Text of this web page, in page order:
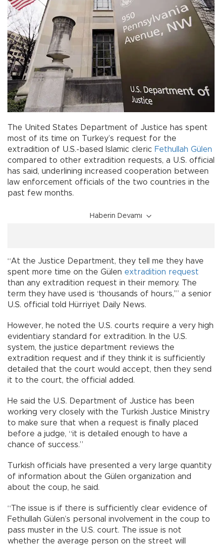
The United States Department of Justice has spent
most of its time on Turkey’s request for the
extradition of U.S.-based Islamic cleric Fethullah Gülen
compared to other extradition requests, a U.S. official
has said, underlining increased cooperation between
law enforcement officials of the two countries in the
past few months.
Haberin Devamı
“At the Justice Department, they tell me they have
spent more time on the Gülen extradition request
than any extradition request in their memory. The
term they have used is ‘thousands of hours,’” a senior
U.S. official told Hürriyet Daily News.
However, he noted the U.S. courts require a very high
evidentiary standard for extradition. In the U.S.
system, the justice department reviews the
extradition request and if they think it is sufficiently
detailed that the court would accept, then they send
it to the court, the official added.
He said the U.S. Department of Justice has been
working very closely with the Turkish Justice Ministry
to make sure that when a request is finally placed
before a judge, “it is detailed enough to have a
chance of success.”
Turkish officials have presented a very large quantity
of information about the Gülen organization and
about the coup, he said.
“The issue is if there is sufficiently clear evidence of
Fethullah Gülen’s personal involvement in the coup to
pass muster in the U.S. court. The issue is not
whether the average person on the street will